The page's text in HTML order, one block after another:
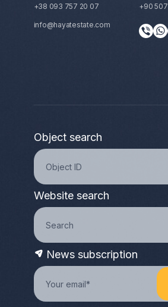
+38 093 757 20 07
info@hayatestate.com
+90
Object search
Website search
News subscription